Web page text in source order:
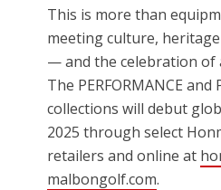
This is more than
meeting culture,
— and the celebration of
The PERFORMANCE and
collections will debut
2025 through select
retailers and online at
malbongolf.com.